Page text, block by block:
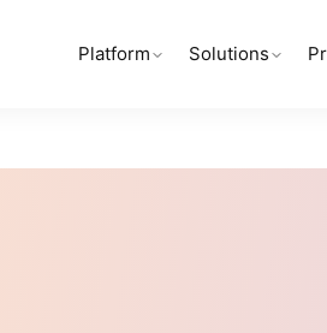
Platform Solutions